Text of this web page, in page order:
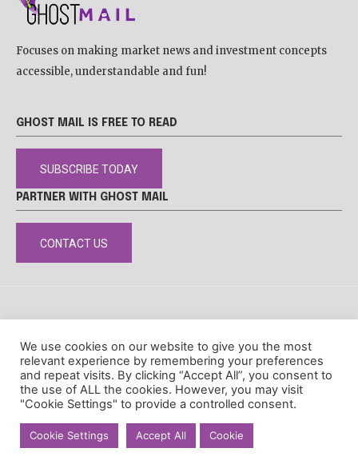
Focuses on making market news and investment concepts
accessible, understandable and fun!
GHOST MAIL IS FREE TO READ
SUBSCRIBE TODAY
PARTNER WITH GHOST MAIL
CONTACT US
© Ghost Mail
We use cookies on our website to give you the most
relevant experience by remembering your preferences
and repeat visits. By clicking “Accept All”, you consent to
the use of ALL the cookies. However, you may visit
"Cookie Settings" to provide a controlled consent.
Cookie Settings Accept All Cookie